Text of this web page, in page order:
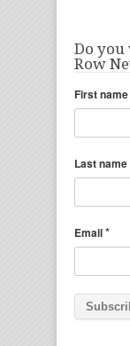
Do you
Row
First name
Last name
Email*